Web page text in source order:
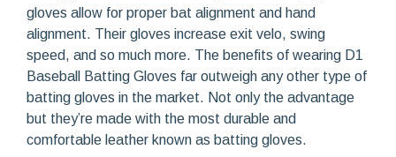
gloves allow for proper bat alignment and hand
alignment. Their gloves increase exit velo, swing
speed, and so much more. The benefits of wearing D1
Baseball Batting Gloves far outweigh any other type of
batting gloves in the market. Not only the advantage
but they’re made with the most durable and
comfortable leather known as batting gloves.